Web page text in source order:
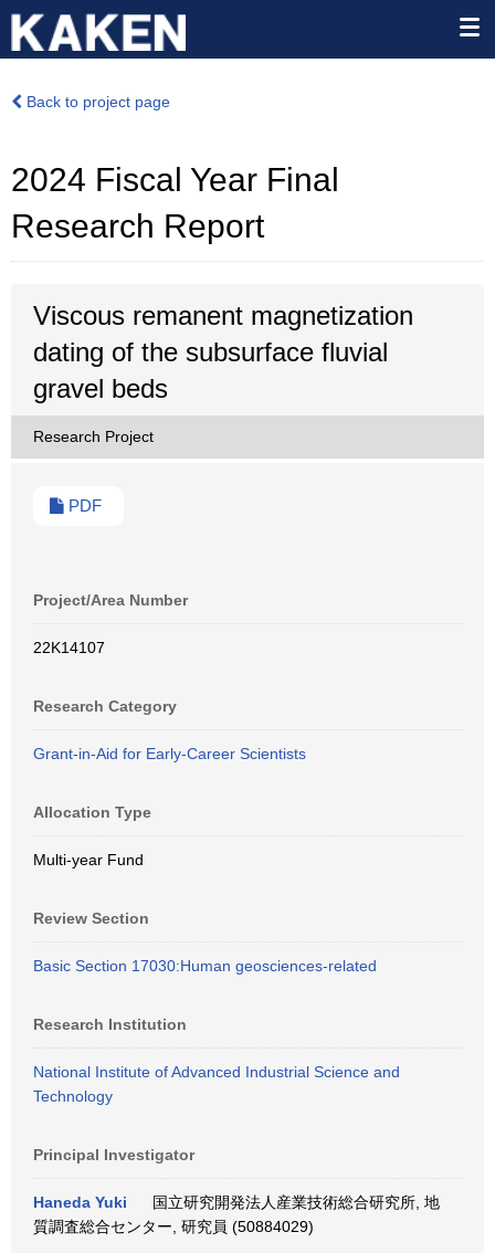
Back to project page
2024 Fiscal Year Final
Research Report
Viscous remanent magnetization
dating of the subsurface fluvial
gravel beds
Research Project
PDF
Project/Area Number
22K14107
Research Category
Grant-in-Aid for Early-Career Scientists
Allocation Type
Multi-year Fund
Review Section
Basic Section 17030:Human geosciences-related
Research Institution
National Institute of Advanced Industrial Science and
Technology
Principal Investigator
Haneda Yuki
国立研究開発法人産業技術総合研究所, 地
質調査総合センター, 研究員 (50884029)